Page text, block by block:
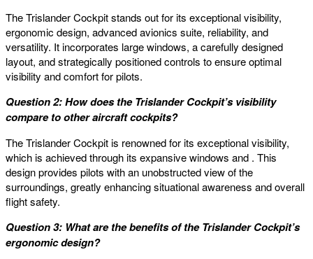
The Trislander Cockpit stands out for its exceptional visibility,
ergonomic design, advanced avionics suite, reliability, and
versatility. It incorporates large windows, a carefully designed
layout, and strategically positioned controls to ensure optimal
visibility and comfort for pilots.
Question 2: How does the Trislander Cockpit’s visibility
compare to other aircraft cockpits?
The Trislander Cockpit is renowned for its exceptional visibility,
which is achieved through its expansive windows and . This
design provides pilots with an unobstructed view of the
surroundings, greatly enhancing situational awareness and overall
flight safety.
Question 3: What are the benefits of the Trislander Cockpit’s
ergonomic design?